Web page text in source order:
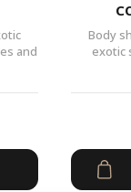
and
Body
exotic